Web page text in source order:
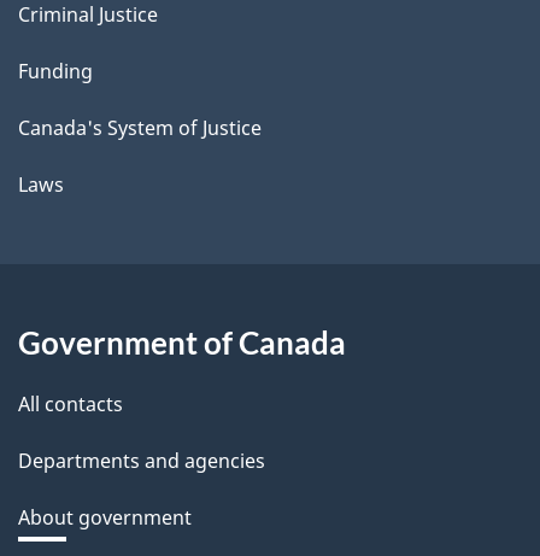
Criminal Justice
Funding
Canada's System of Justice
Laws
Government of Canada
All contacts
Departments and agencies
About government